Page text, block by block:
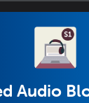
Audio